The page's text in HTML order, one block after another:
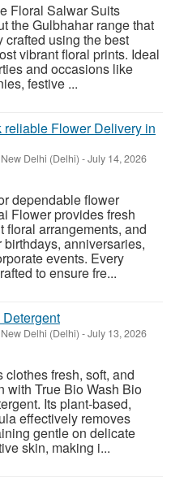
Floral Salwar Suits
the Gulbhahar range that
crafted using the best
vibrant floral prints. Ideal
and occasions like
festive ...
reliable Flower Delivery in
New Delhi (Delhi) -July 14, 2026
dependable flower
Flower provides fresh
floral arrangements, and
anniversaries,
events. Every
to ensure fre...
New Delhi (Delhi) -July 13, 2026
fresh, soft, and
with True Bio Wash Bio
Its plant-based,
effectively removes
gentle on delicate
skin, making i...